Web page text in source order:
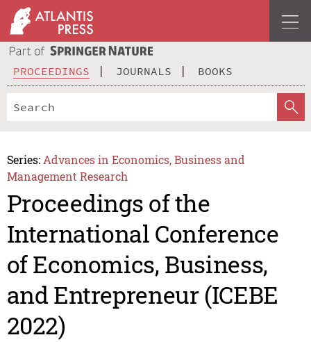
PROCEEDINGS JOURNALS BOOKS
Series: Advances in Economics, Business and
Management Research
Proceedings of the
International Conference
of Economics, Business,
and Entrepreneur (ICEBE
2022)